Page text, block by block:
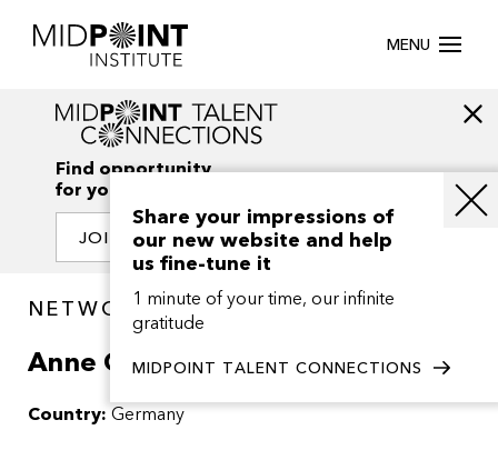
MENU
Find opportunity
for your creativity
JOIN OUR NETWORK
NETWORK / PEOPLE
Anne Gensior
Country: Germany
Share your impressions of
our new website and help
us fine-tune it
1 minute of your time, our infinite
gratitude
MIDPOINT TALENT CONNECTIONS